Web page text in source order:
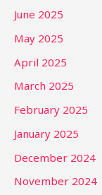
June 2025
May 2025
April 2025
March 2025
February 2025
January 2025
December 2024
November 2024